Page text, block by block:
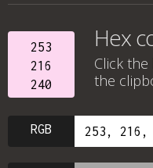
253
216
240
Hex
Click
the
RGB